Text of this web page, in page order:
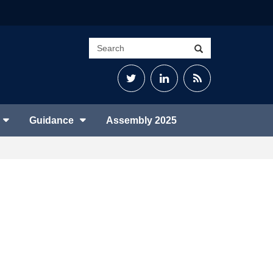
Search
site
TwitterLinkedInRSS
Guidance Assembly 2025